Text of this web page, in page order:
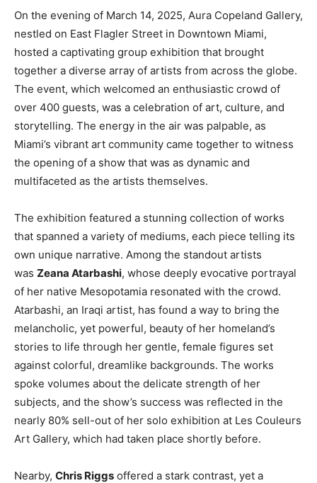
On the evening of March 14, 2025, Aura Copeland Gallery,
nestled on East Flagler Street in Downtown Miami,
hosted a captivating group exhibition that brought
together a diverse array of artists from across the globe.
The event, which welcomed an enthusiastic crowd of
over 400 guests, was a celebration of art, culture, and
storytelling. The energy in the air was palpable, as
Miami’s vibrant art community came together to witness
the opening of a show that was as dynamic and
multifaceted as the artists themselves.
The exhibition featured a stunning collection of works
that spanned a variety of mediums, each piece telling its
own unique narrative. Among the standout artists
was Zeana Atarbashi, whose deeply evocative portrayal
of her native Mesopotamia resonated with the crowd.
Atarbashi, an Iraqi artist, has found a way to bring the
melancholic, yet powerful, beauty of her homeland’s
stories to life through her gentle, female figures set
against colorful, dreamlike backgrounds. The works
spoke volumes about the delicate strength of her
subjects, and the show’s success was reflected in the
nearly 80% sell-out of her solo exhibition at Les Couleurs
Art Gallery, which had taken place shortly before.
Nearby, Chris Riggs offered a stark contrast, yet a